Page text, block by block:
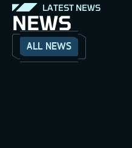
LATEST NEWS
NEWS
ALL NEWS